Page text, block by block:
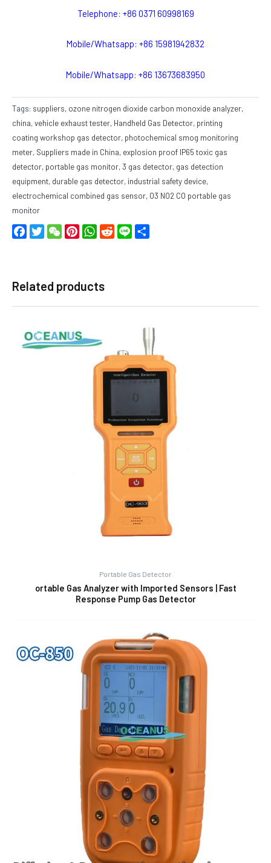
Telephone: +86 0371 60998169
Mobile/Whatsapp: +86 15981942832
Mobile/Whatsapp: +86 13673683950
Tags: suppliers, ozone nitrogen dioxide carbon monoxide analyzer,
china,vehicle exhaust tester, Handheld Gas Detector, printing
coating workshop gas detector, photochemical smog monitoring
meter, Suppliers made in China, explosion proof IP65 toxic gas
detector, portable gas monitor,3 gas detector, gas detection
equipment, durable gas detector, industrial safety device,
electrochemical combined gas sensor, O3 NO2 CO portable gas
monitor
FacebookTwitterWeChatPinterestWhatsApp
RedditLine
Related products
Portable Gas Detector
ortable Gas Analyzer with Imported Sensors | Fast
Response Pump Gas Detector